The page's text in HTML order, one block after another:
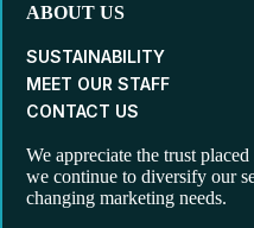
ABOUT US
SUSTAINABILITY
MEET OUR STAFF
CONTACT US
We appreciate the trust
we continue to diversify our
changing marketing needs.